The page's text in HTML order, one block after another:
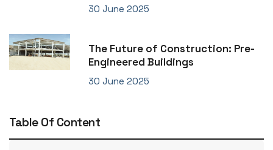
30 June 2025
The Future of Construction: Pre-
Engineered Buildings
30 June 2025
Table Of Content